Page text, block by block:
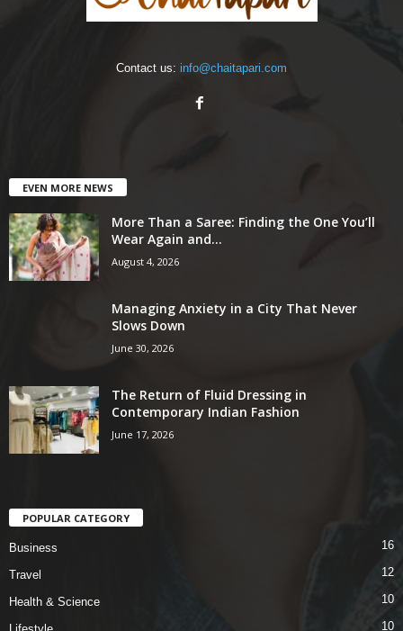
Contact us: info@chaitapari.com
EVEN MORE NEWS
More Than a Saree: Finding the One You’ll
Wear Again and...
August 4, 2026
Managing Anxiety in a City That Never
Slows Down
June 30, 2026
The Return of Fluid Dressing in
Contemporary Indian Fashion
June 17, 2026
POPULAR CATEGORY
Business 16
Travel 12
Health & Science 10
10